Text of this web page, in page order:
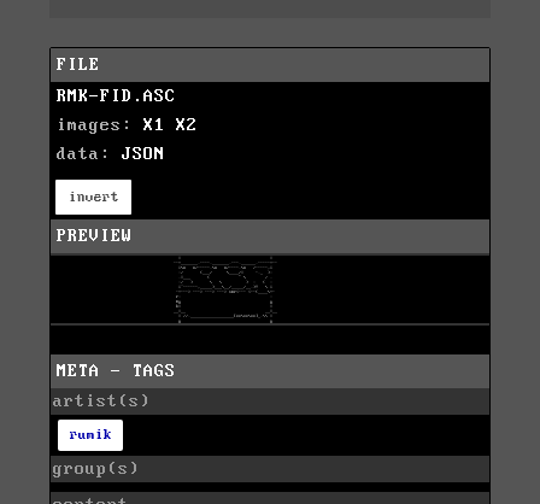
FILE
RMK-FID.ASC
images: X1
X2
data: JSON
invert
PREVIEW
META - TAGS
artist(s)
rumik
group(s)